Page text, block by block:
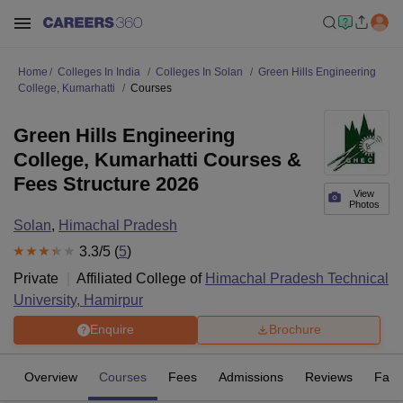
Home Colleges In India Colleges In Solan
Green Hills Engineering
College, Kumarhatti
Courses
View
Photos
Green Hills Engineering
College, Kumarhatti Courses &
Fees Structure 2026
Solan, Himachal Pradesh
3.3/5 (5)
Private
Affiliated College of Himachal Pradesh Technical
University, Hamirpur
Enquire Brochure
Overview Courses Fees Admissions Reviews